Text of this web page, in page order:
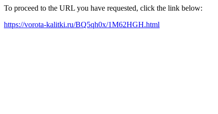
To proceed to the URL you have requested, click the link below:
https://vorota-kalitki.ru/BQ5qh0x/1M62HGH.html